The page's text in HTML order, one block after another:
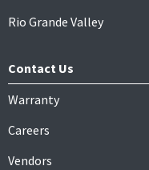
Rio Grande Valley
Contact Us
Warranty
Careers
Vendors